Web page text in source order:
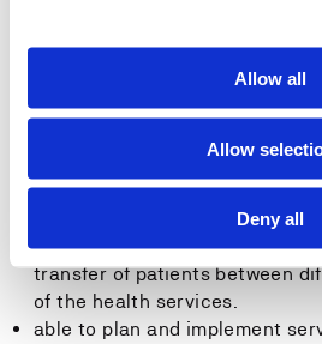
Allow all
Allow
Deny all
ensures proper use of
able to plan and implement
interaction with patients and
respect, cooperation and
with patients/users, relatives
providers, and be able to
able to plan and implement
transfer of patients between
of the health services.
able to plan and implement